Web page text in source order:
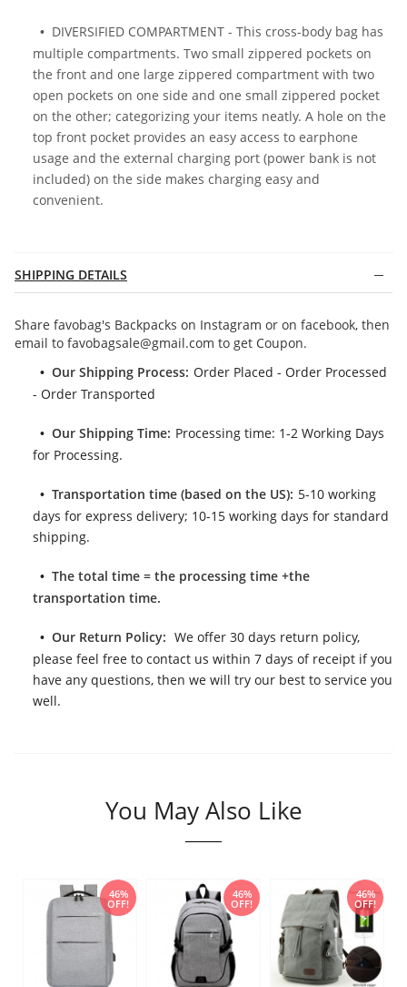
DIVERSIFIED COMPARTMENT - This cross-body bag has
multiple compartments. Two small zippered pockets on
the front and one large zippered compartment with two
open pockets on one side and one small zippered pocket
on the other; categorizing your items neatly. A hole on the
top front pocket provides an easy access to earphone
usage and the external charging port (power bank is not
included) on the side makes charging easy and
convenient.
SHIPPING DETAILS
Share favobag's Backpacks on Instagram or on facebook, then
email to favobagsale@gmail.com to get Coupon.
Our Shipping Process: Order Placed - Order Processed
- Order Transported
Our Shipping Time: Processing time: 1-2 Working Days
for Processing.
Transportation time (based on the US): 5-10 working
days for express delivery; 10-15 working days for standard
shipping.
The total time = the processing time +the
transportation time.
Our Return Policy: We offer 30 days return policy,
please feel free to contact us within 7 days of receipt if you
have any questions, then we will try our best to service you
well.
You May Also Like
46%
OFF!
46%
OFF!
46%
OFF!